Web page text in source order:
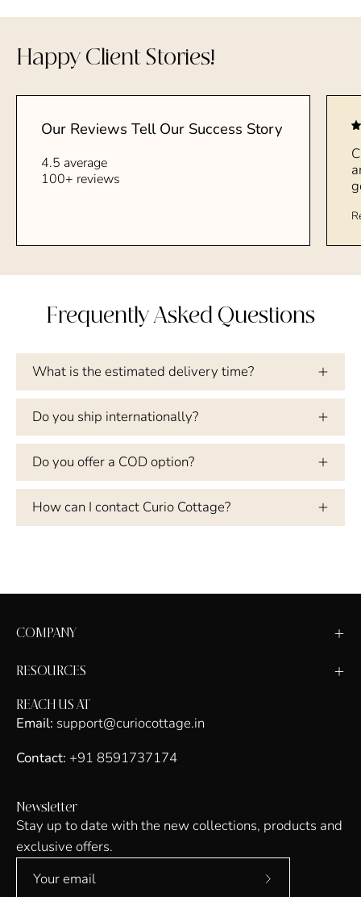
Happy Client Stories!
Our Reviews Tell Our Success Story
4.5 average
100+ reviews
Frequently Asked Questions
What is the estimated delivery time?
Do you ship internationally?
Do you offer a COD option?
How can I contact Curio Cottage?
COMPANY
RESOURCES
REACH US AT
Email: support@curiocottage.in
Contact: +91 8591737174
Newsletter
Stay up to date with the new collections, products and
exclusive offers.
Subscribe